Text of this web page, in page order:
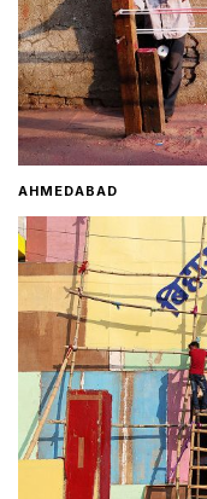
Home
About
Contact
AHMEDABAD